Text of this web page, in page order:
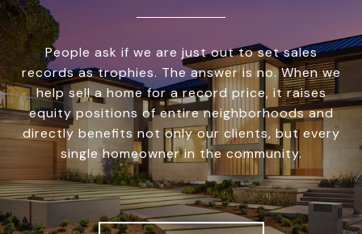
People ask if we are just out to set sales
records as trophies. The answer is no. When we
help sell a home for a record price, it raises
equity positions of entire neighborhoods and
directly benefits not only our clients, but every
single homeowner in the community.